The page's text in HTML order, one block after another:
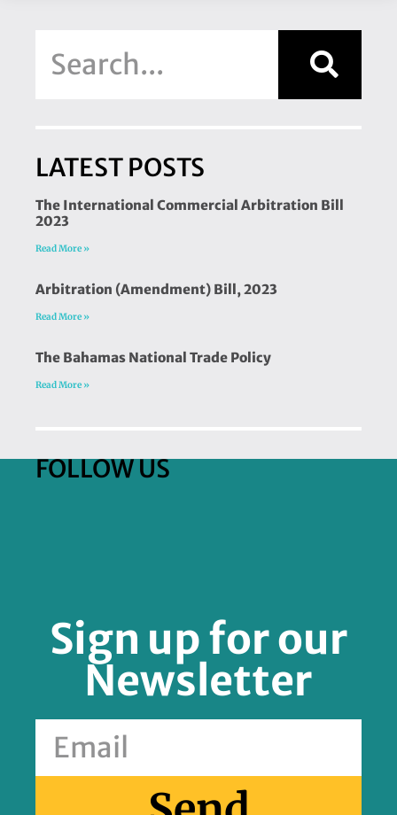
LATEST POSTS
The International Commercial Arbitration Bill
2023
Read More »
Arbitration (Amendment) Bill, 2023
Read More »
The Bahamas National Trade Policy
Read More »
FOLLOW US
Sign up for our
Newsletter